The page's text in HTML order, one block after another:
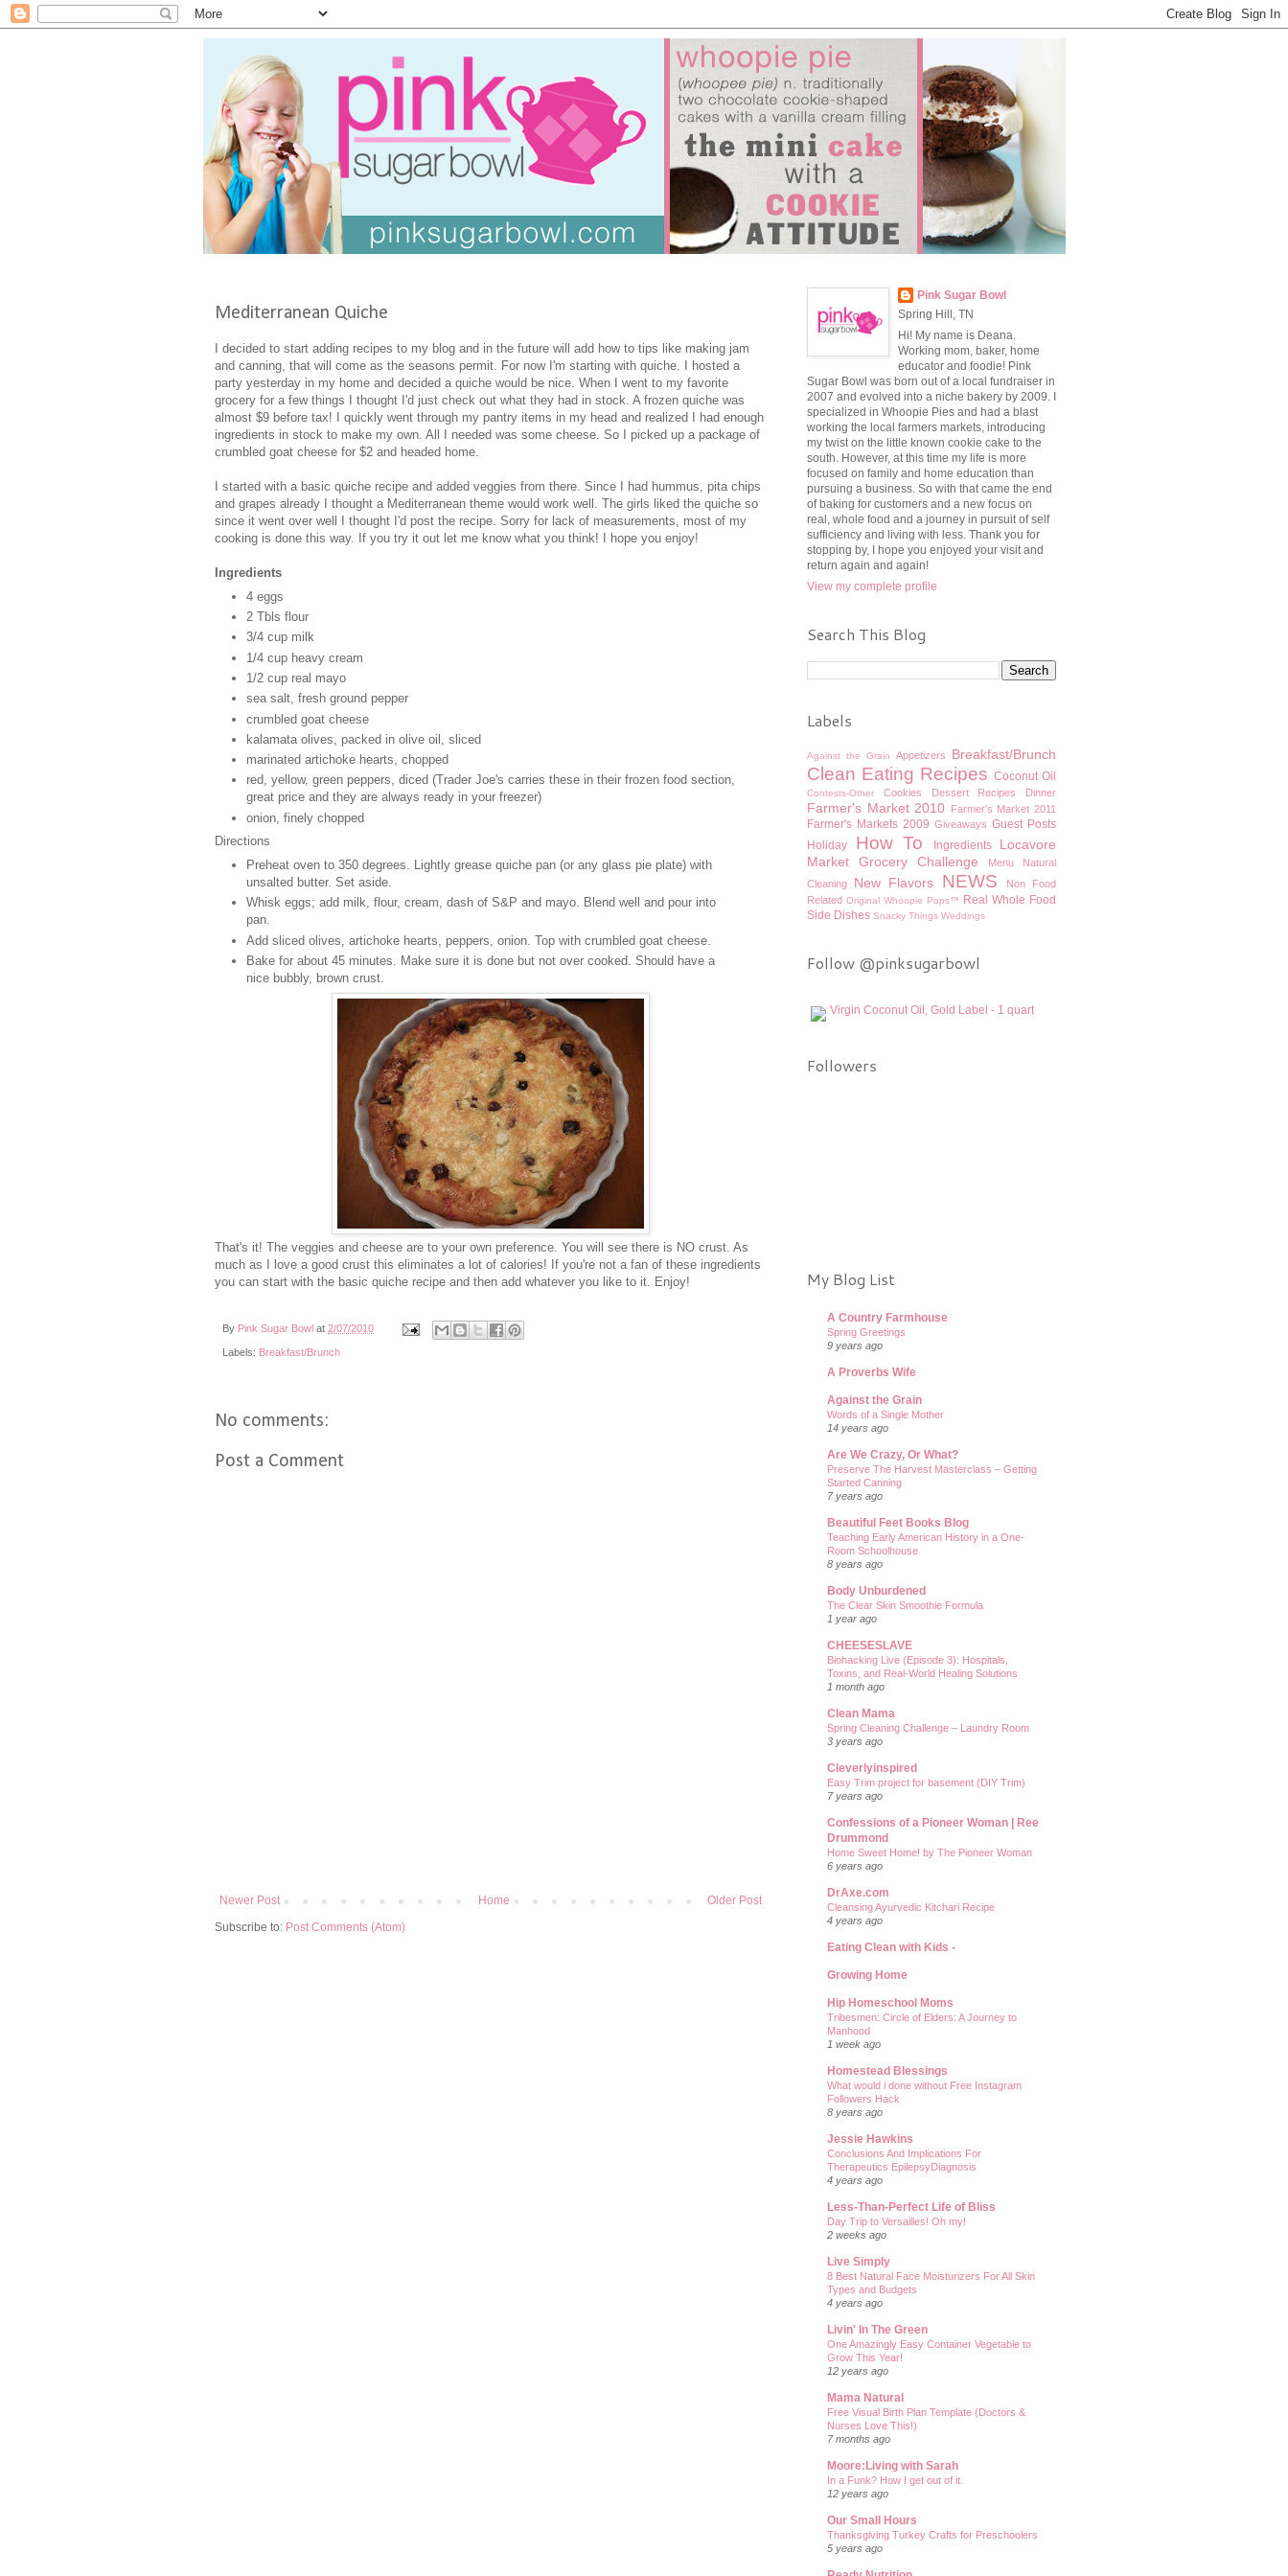
Mediterranean Quiche
I decided to start adding recipes to my blog and in the future will add how to tips like making jam
and canning, that will come as the seasons permit. For now I'm starting with quiche. I hosted a
party yesterday in my home and decided a quiche would be nice. When I went to my favorite
grocery for a few things I thought I'd just check out what they had in stock. A frozen quiche was
almost $9 before tax! I quickly went through my pantry items in my head and realized I had enough
ingredients in stock to make my own. All I needed was some cheese. So I picked up a package of
crumbled goat cheese for $2 and headed home.
I started with a basic quiche recipe and added veggies from there. Since I had hummus, pita chips
and grapes already I thought a Mediterranean theme would work well. The girls liked the quiche so
since it went over well I thought I'd post the recipe. Sorry for lack of measurements, most of my
cooking is done this way. If you try it out let me know what you think! I hope you enjoy!
Ingredients
4 eggs
2 Tbls flour
3/4 cup milk
1/4 cup heavy cream
1/2 cup real mayo
sea salt, fresh ground pepper
crumbled goat cheese
kalamata olives, packed in olive oil, sliced
marinated artichoke hearts, chopped
red, yellow, green peppers, diced (Trader Joe's carries these in their frozen food section,
great price and they are always ready in your freezer)
onion, finely chopped
Directions
Preheat oven to 350 degrees. Lightly grease quiche pan (or any glass pie plate) with
unsalted butter. Set aside.
Whisk eggs; add milk, flour, cream, dash of S&P and mayo. Blend well and pour into
pan.
Add sliced olives, artichoke hearts, peppers, onion. Top with crumbled goat cheese.
Bake for about 45 minutes. Make sure it is done but not over cooked. Should have a
nice bubbly, brown crust.
That's it! The veggies and cheese are to your own preference. You will see there is NO crust. As
much as I love a good crust this eliminates a lot of calories! If you're not a fan of these ingredients
you can start with the basic quiche recipe and then add whatever you like to it. Enjoy!
By Pink Sugar Bowl at 2/07/2010
Labels: Breakfast/Brunch
No comments:
Post a Comment
Newer Post Older Post
Home
Subscribe to: Post Comments (Atom)
Pink Sugar Bowl
Spring Hill, TN
Hi! My name is Deana.
Working mom, baker, home
educator and foodie! Pink
Sugar Bowl was born out of a local fundraiser in
2007 and evolved into a niche bakery by 2009. I
specialized in Whoopie Pies and had a blast
working the local farmers markets, introducing
my twist on the little known cookie cake to the
south. However, at this time my life is more
focused on family and home education than
pursuing a business. So with that came the end
of baking for customers and a new focus on
real, whole food and a journey in pursuit of self
sufficiency and living with less. Thank you for
stopping by, I hope you enjoyed your visit and
return again and again!
View my complete profile
Search This Blog
Labels
Against the Grain Appetizers Breakfast/Brunch
Clean Eating Recipes Coconut Oil
Contests-Other Cookies Dessert Recipes Dinner
Farmer's Market 2010 Farmer's Market 2011
Farmer's Markets 2009 Giveaways Guest Posts
Holiday
How To Ingredients
Locavore
Market Grocery Challenge
Menu
Natural
Cleaning
New Flavors NEWS
Non Food
Related Original Whoopie Pops™
Real Whole Food
Side Dishes Snacky Things Weddings
Follow @pinksugarbowl
Virgin Coconut Oil, Gold Label - 1 quart
Followers
My Blog List
A Country Farmhouse
Spring Greetings
9 years ago
A Proverbs Wife
Against the Grain
Words of a Single Mother
14 years ago
Are We Crazy, Or What?
Preserve The Harvest Masterclass – Getting
Started Canning
7 years ago
Beautiful Feet Books Blog
Teaching Early American History in a One-
Room Schoolhouse
8 years ago
Body Unburdened
The Clear Skin Smoothie Formula
1 year ago
CHEESESLAVE
Biohacking Live (Episode 3): Hospitals,
Toxins, and Real‑World Healing Solutions
1 month ago
Clean Mama
Spring Cleaning Challenge – Laundry Room
3 years ago
Cleverlyinspired
Easy Trim project for basement (DIY Trim)
7 years ago
Confessions of a Pioneer Woman | Ree
Drummond
Home Sweet Home! by The Pioneer Woman
6 years ago
DrAxe.com
Cleansing Ayurvedic Kitchari Recipe
4 years ago
Eating Clean with Kids -
Growing Home
Hip Homeschool Moms
Tribesmen: Circle of Elders: A Journey to
Manhood
1 week ago
Homestead Blessings
What would i done without Free Instagram
Followers Hack
8 years ago
Jessie Hawkins
Conclusions And Implications For
Therapeutics EpilepsyDiagnosis
4 years ago
Less-Than-Perfect Life of Bliss
Day Trip to Versailles! Oh my!
2 weeks ago
Live Simply
8 Best Natural Face Moisturizers For All Skin
Types and Budgets
4 years ago
Livin' In The Green
One Amazingly Easy Container Vegetable to
Grow This Year!
12 years ago
Mama Natural
Free Visual Birth Plan Template (Doctors &
Nurses Love This!)
7 months ago
Moore:Living with Sarah
In a Funk? How I get out of it.
12 years ago
Our Small Hours
Thanksgiving Turkey Crafts for Preschoolers
5 years ago